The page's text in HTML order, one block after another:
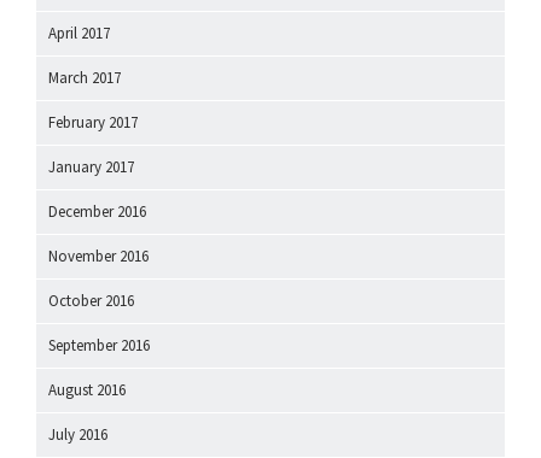
April 2017
March 2017
February 2017
January 2017
December 2016
November 2016
October 2016
September 2016
August 2016
July 2016